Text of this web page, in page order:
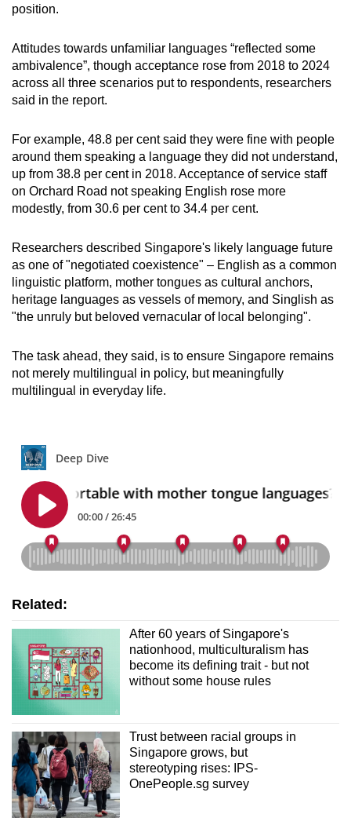
position.
Attitudes towards unfamiliar languages “reflected some
ambivalence”, though acceptance rose from 2018 to 2024
across all three scenarios put to respondents, researchers
said in the report.
For example, 48.8 per cent said they were fine with people
around them speaking a language they did not understand,
up from 38.8 per cent in 2018. Acceptance of service staff
on Orchard Road not speaking English rose more
modestly, from 30.6 per cent to 34.4 per cent.
Researchers described Singapore's likely language future
as one of "negotiated coexistence" – English as a common
linguistic platform, mother tongues as cultural anchors,
heritage languages as vessels of memory, and Singlish as
"the unruly but beloved vernacular of local belonging".
The task ahead, they said, is to ensure Singapore remains
not merely multilingual in policy, but meaningfully
multilingual in everyday life.
Related:
After 60 years of Singapore's
nationhood, multiculturalism has
become its defining trait - but not
without some house rules
Trust between racial groups in
Singapore grows, but
stereotyping rises: IPS-
OnePeople.sg survey